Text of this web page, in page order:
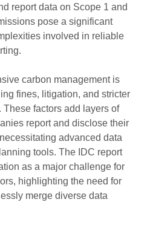
report data on Scope 1 and
pose a significant
involved in reliable
carbon management is
fines, litigation, and stricter
factors add layers of
report and disclose their
advanced data
tools. The IDC report
as a major challenge for
highlighting the need for
merge diverse data